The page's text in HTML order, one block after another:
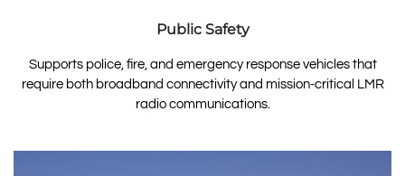
Public Safety
Supports police, fire, and emergency response vehicles that
require both broadband connectivity and mission-critical LMR
radio communications.